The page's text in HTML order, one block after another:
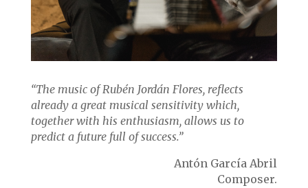
“The music of Rubén Jordán Flores, reflects
already a great musical sensitivity which,
together with his enthusiasm, allows us to
predict a future full of success.”
Antón García Abril
Composer.